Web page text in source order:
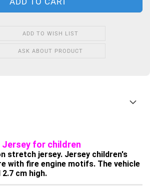
ADD TO WISH LIST
ASK ABOUT PRODUCT
Jersey for children
stretch jersey. Jersey children's
with fire engine motifs. The vehicle
2.7 cm high.